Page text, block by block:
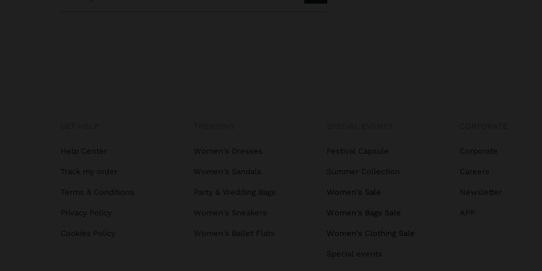
Help Center
Track my order
Terms & Conditions
Privacy Policy
Cookies Policy
Women's Dresses
Women's Sandals
Party & Wedding Bags
Women's Sneakers
Women's Ballet Flats
Festival Capsule
Summer Collection
Women's Sale
Women's Bags Sale
Women's Clothing Sale
Special events
Corporate
Careers
Newsletter
APP